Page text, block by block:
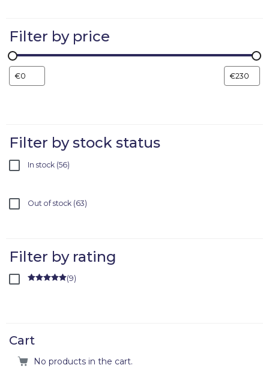
Filter by price
Filter by stock status
In stock 56
Out of stock 63
Filter by rating
(9)
Cart
No products in the cart.